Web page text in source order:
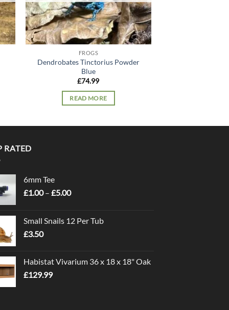
FROGS
Dendrobates Tinctorius Powder
Blue
£74.99
READ MORE
RATED
6mm Tee
£1.00 – £5.00Price
through
Small Snails 12 Per Tub
£3.50
Habistat Vivarium 36 x 18 x 18" Oak
£129.99